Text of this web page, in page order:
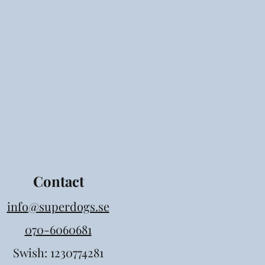
Contact
info@superdogs.se
070-6060681
Swish: 1230774281